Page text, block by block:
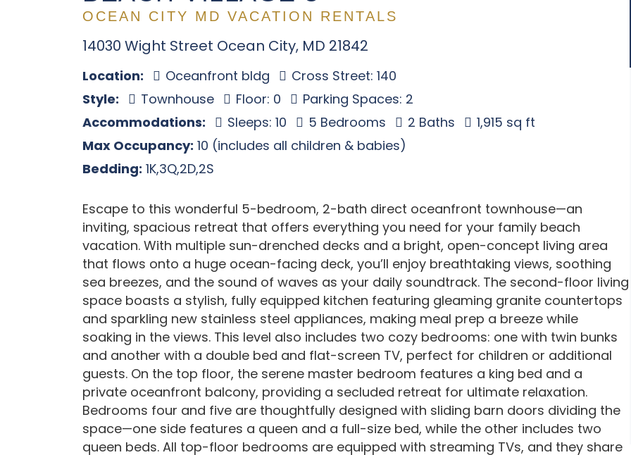
OCEAN CITY MD VACATION RENTALS
14030 Wight Street Ocean City, MD 21842
Location: Oceanfront bldg
Cross Street: 140
Style:
Townhouse Floor: 0
Parking Spaces: 2
Accommodations:
Sleeps: 10 5 Bedrooms 2 Baths
1,915 sq ft
Max Occupancy: 10 (includes all children & babies)
Bedding: 1K,3Q,2D,2S
Escape to this wonderful 5-bedroom, 2-bath direct oceanfront townhouse—an
inviting, spacious retreat that offers everything you need for your family beach
vacation. With multiple sun-drenched decks and a bright, open-concept living area
that flows onto a huge ocean-facing deck, you’ll enjoy breathtaking views, soothing
sea breezes, and the sound of waves as your daily soundtrack. The second-floor living
space boasts a stylish, fully equipped kitchen featuring gleaming granite countertops
and sparkling new stainless steel appliances, making meal prep a breeze while
soaking in the views. This level also includes two cozy bedrooms: one with twin bunks
and another with a double bed and flat-screen TV, perfect for children or additional
guests. On the top floor, the serene master bedroom features a king bed and a
private oceanfront balcony, providing a secluded retreat for ultimate relaxation.
Bedrooms four and five are thoughtfully designed with sliding barn doors dividing the
space—one side features a queen and a full-size bed, while the other includes two
queen beds. All top-floor bedrooms are equipped with streaming TVs, and they share